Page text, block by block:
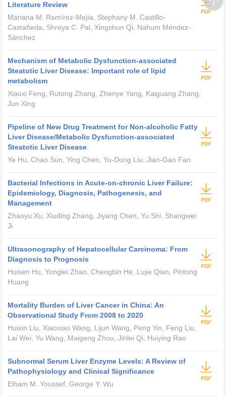
Literature Review
Mariana M. Ramírez-Mejía, Stephany M. Castillo-
Castañeda, Shreya C. Pal, Xingshun Qi, Nahum Méndez-
Sánchez
Mechanism of Metabolic Dysfunction-associated
Steatotic Liver Disease: Important role of lipid
metabolism
Xiaoxi Feng, Rutong Zhang, Zhenye Yang, Kaiguang Zhang,
Jun Xing
Pipeline of New Drug Treatment for Non-alcoholic Fatty
Liver Disease/Metabolic Dysfunction-associated
Steatotic Liver Disease
Ye Hu, Chao Sun, Ying Chen, Yu-Dong Liu, Jian-Gao Fan
Bacterial Infections in Acute-on-chronic Liver Failure:
Epidemiology, Diagnosis, Pathogenesis, and
Management
Zhaoyu Xu, Xiuding Zhang, Jiyang Chen, Yu Shi, Shangwei
Ji
Ultrasonography of Hepatocellular Carcinoma: From
Diagnosis to Prognosis
Huisen Hu, Yonglei Zhao, Chengbin He, Lujie Qian, Pintong
Huang
Mortality Burden of Liver Cancer in China: An
Observational Study From 2008 to 2020
Huixin Liu, Xiaoxiao Wang, Lijun Wang, Peng Yin, Feng Liu,
Lai Wei, Yu Wang, Maigeng Zhou, Jinlei Qi, Huiying Rao
Subnormal Serum Liver Enzyme Levels: A Review of
Pathophysiology and Clinical Significance
Elham M. Youssef, George Y. Wu